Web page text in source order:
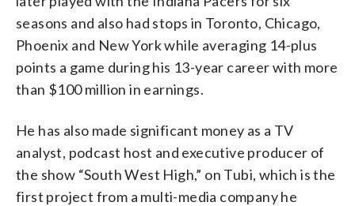
seasons and also had stops in Toronto, Chicago,
Phoenix and New York while averaging 14-plus
points a game during his 13-year career with more
than $100 million in earnings.
He has also made significant money as a TV
analyst, podcast host and executive producer of
the show “South West High,” on Tubi, which is the
first project from a multi-media company he